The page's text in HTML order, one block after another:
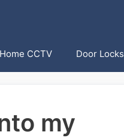
Home CCTV Door Locks
my